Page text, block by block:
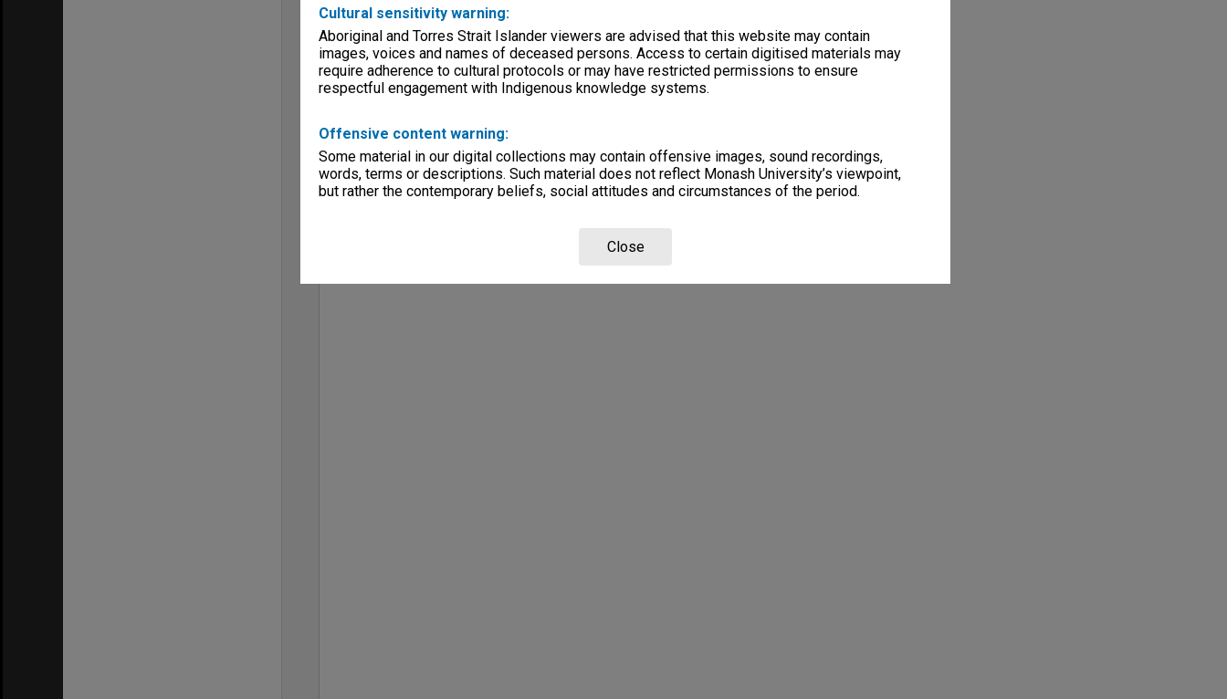
Cultural sensitivity warning:
Aboriginal and Torres Strait Islander viewers are advised that this website may contain
images, voices and names of deceased persons. Access to certain digitised materials may
require adherence to cultural protocols or may have restricted permissions to ensure
respectful engagement with Indigenous knowledge systems.
Offensive content warning:
Some material in our digital collections may contain offensive images, sound recordings,
words, terms or descriptions. Such material does not reflect Monash University’s viewpoint,
but rather the contemporary beliefs, social attitudes and circumstances of the period.
Close